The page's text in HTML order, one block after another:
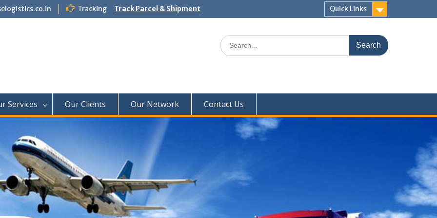
Tracking Track Parcel & Shipment Quick Links
Search
for:
Services Our Clients Our Network Contact Us